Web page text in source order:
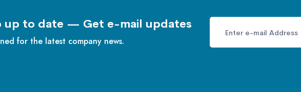
up to date — Get e-mail updates
for the latest company news.